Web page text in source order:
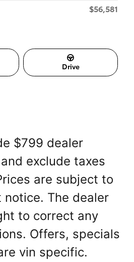
$56,581
Drive
$799 dealer
exclude taxes
are subject to
The dealer
to correct any
Offers, specials
vin specific.